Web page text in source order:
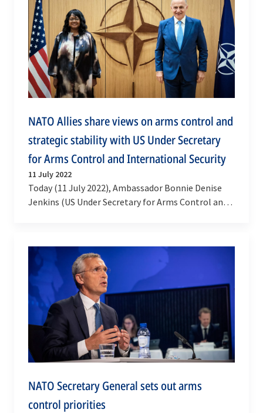
NATO Allies share views on arms control and
strategic stability with US Under Secretary
for Arms Control and International Security
11 July 2022
Today (11 July 2022), Ambassador Bonnie Denise
Jenkins (US Under Secretary for Arms Control and
NATO Secretary General sets out arms
control priorities